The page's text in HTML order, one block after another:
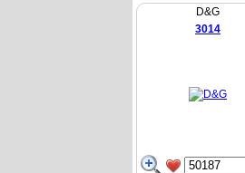
D&G
3014